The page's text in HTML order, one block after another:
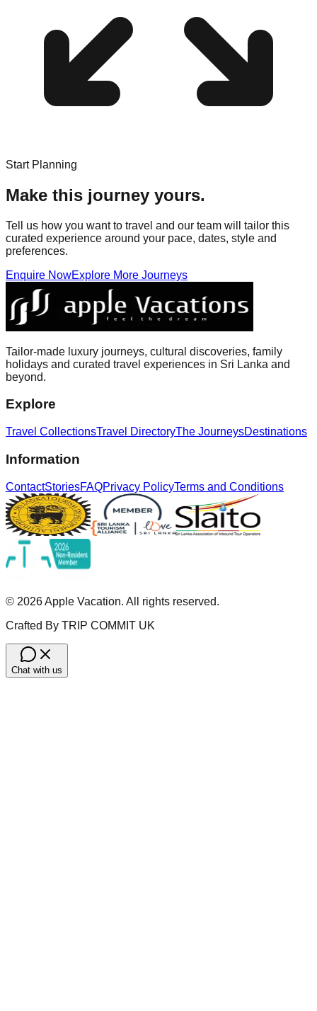
Start Planning
Make this journey yours.
Tell us how you want to travel and our team will tailor this
curated experience around your pace, dates, style and
preferences.
Enquire NowExplore More Journeys
Tailor-made luxury journeys, cultural discoveries, family
holidays and curated travel experiences in Sri Lanka and
beyond.
Explore
Travel CollectionsTravel DirectoryThe JourneysDestinations
Information
ContactStoriesFAQPrivacy PolicyTerms and Conditions
© 2026Apple Vacation. All rights reserved.
Crafted By TRIP COMMIT UK
Chat with us